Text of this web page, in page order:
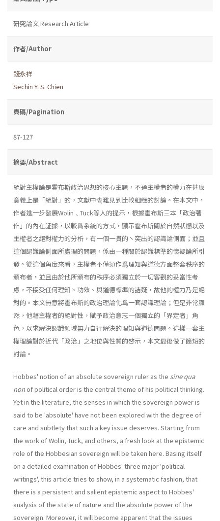
研究論文 Research Article
作者/Author
錢永祥
Sechin Y. S. Chien
頁碼/Pagination
87-127
摘要/Abstract
絕對主權論是霍布斯政治思想的核心主題，不過主權者的權力在甚麼
意義上是「絕對」的，文獻中尙難見到比較細緻的討論。在本文中，
作者進一步發展Wolin﹑Tuck等人的提示，根據霍布斯三本「政治著
作」的內在証據，以較爲系統的方式，顯示霍布斯關於自然狀態以及
主權者之絕對權力的分析，有一個一貫的丶突出的認識論側面；並且
這個認識論側面所處理的問題，係由一種關於認識標準的懷疑論所引
發。從這個角度來看，主權者不僅須作爲理知與道德方面整套秩序的
頒布者，並且由於他所頒布的秩序必須獨立於一切客觀的妥當性考
慮，不接受任何理知丶功效、與道德標準的詰疑，故他的權力乃是絕
對的。本文無意將霍布斯的政治理論化爲一套認識理論；但是非常顯
然，他藉主權者的絕對性，賦予政治意志一個獨立的「界定者」角
色，以求解決認識領域無力自行解決的理知與道德問題。這樣一套主
權理論對於近代「政治」之地位與性質的啓示，本文最後做了簡短的
討論。
Hobbes' notion of an absolute sovereign ruler as the sine qua
non of political order is the central theme of his political thinking.
Yet in the literature, the senses in which the sovereign power is
said to be 'absolute' have not been explored with the degree of
care and subtlety that such a key issue deserves. Starting from
the work of Wolin, Tuck, and others, a fresh look at the epistemic
role of the Hobbesian sovereign will be taken here. Basing itself
on a detailed examination of Hobbes' three major 'political
writings', this article tries to show, in a systematic fashion, that
there is a persistent and salient epistemic aspect to Hobbes'
analysis of the state of nature and the absolute power of the
sovereign. Moreover, it will become apparent that the issues